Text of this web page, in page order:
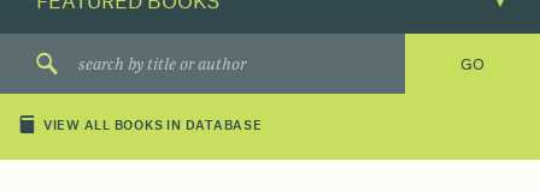
VIEW ALL BOOKS IN DATABASE